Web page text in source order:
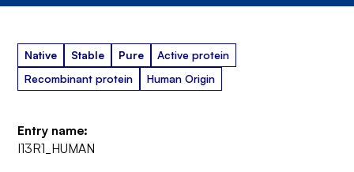
Native Stable Pure
Active protein
Recombinant protein
Human Origin
Entry name:
I13R1_HUMAN